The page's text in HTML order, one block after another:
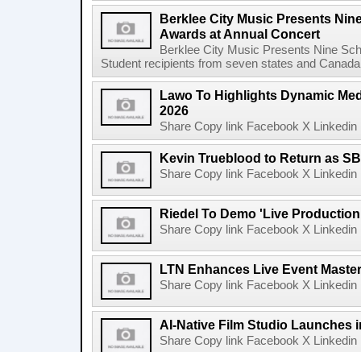
Berklee City Music Presents
Awards at Annual Concert
Berklee City Music Presents Nine
Student recipients from seven states and
Lawo To Highlights Dynamic
2026
Share Copy link Facebook X
Kevin Trueblood to Return as
Share Copy link Facebook X
Riedel To Demo 'Live
Share Copy link Facebook X
LTN Enhances Live Event
Share Copy link Facebook X
AI-Native Film Studio Launches
Share Copy link Facebook X